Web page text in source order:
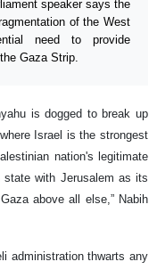
speaker says the
of the West
need to provide
Gaza Strip.
is dogged to break up
Israel is the strongest
nation's legitimate
state with Jerusalem as its
above all else,” Nabih
administration thwarts any